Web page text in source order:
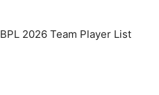
BPL 2026 Team Player List